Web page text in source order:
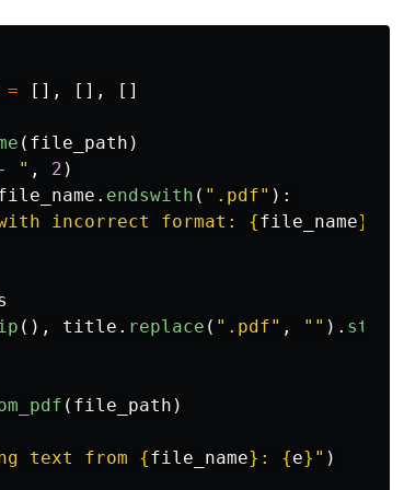
= [], [],
[]
( file_path )
" , 2 )
. endswith ( " .pdf" ):
incorrect format: {file_name}
(), title . replace ( " .pdf" , "" ). strip
( file_path )
text from {file_name} : {e} " )